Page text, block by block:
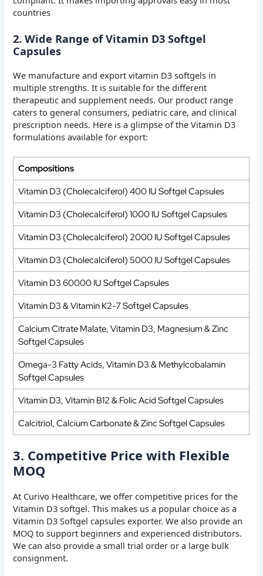
countries
2. Wide Range of Vitamin D3 Softgel
Capsules
We manufacture and export vitamin D3 softgels in
multiple strengths. It is suitable for the different
therapeutic and supplement needs. Our product range
caters to general consumers, pediatric care, and clinical
prescription needs. Here is a glimpse of the Vitamin D3
formulations available for export:
Compositions
Vitamin D3 (Cholecalciferol) 400 IU Softgel Capsules
Vitamin D3 (Cholecalciferol) 1000 IU Softgel Capsules
Vitamin D3 (Cholecalciferol) 2000 IU Softgel Capsules
Vitamin D3 (Cholecalciferol) 5000 IU Softgel Capsules
Vitamin D3 60000 IU Softgel Capsules
Vitamin D3 & Vitamin K2-7 Softgel Capsules
Calcium Citrate Malate, Vitamin D3, Magnesium & Zinc
Softgel Capsules
Omega-3 Fatty Acids, Vitamin D3 & Methylcobalamin
Softgel Capsules
Vitamin D3, Vitamin B12 & Folic Acid Softgel Capsules
Calcitriol, Calcium Carbonate & Zinc Softgel Capsules
3. Competitive Price with Flexible
MOQ
At Curivo Healthcare, we offer competitive prices for the
Vitamin D3 softgel. This makes us a popular choice as a
Vitamin D3 Softgel capsules exporter. We also provide an
MOQ to support beginners and experienced distributors.
We can also provide a small trial order or a large bulk
consignment.